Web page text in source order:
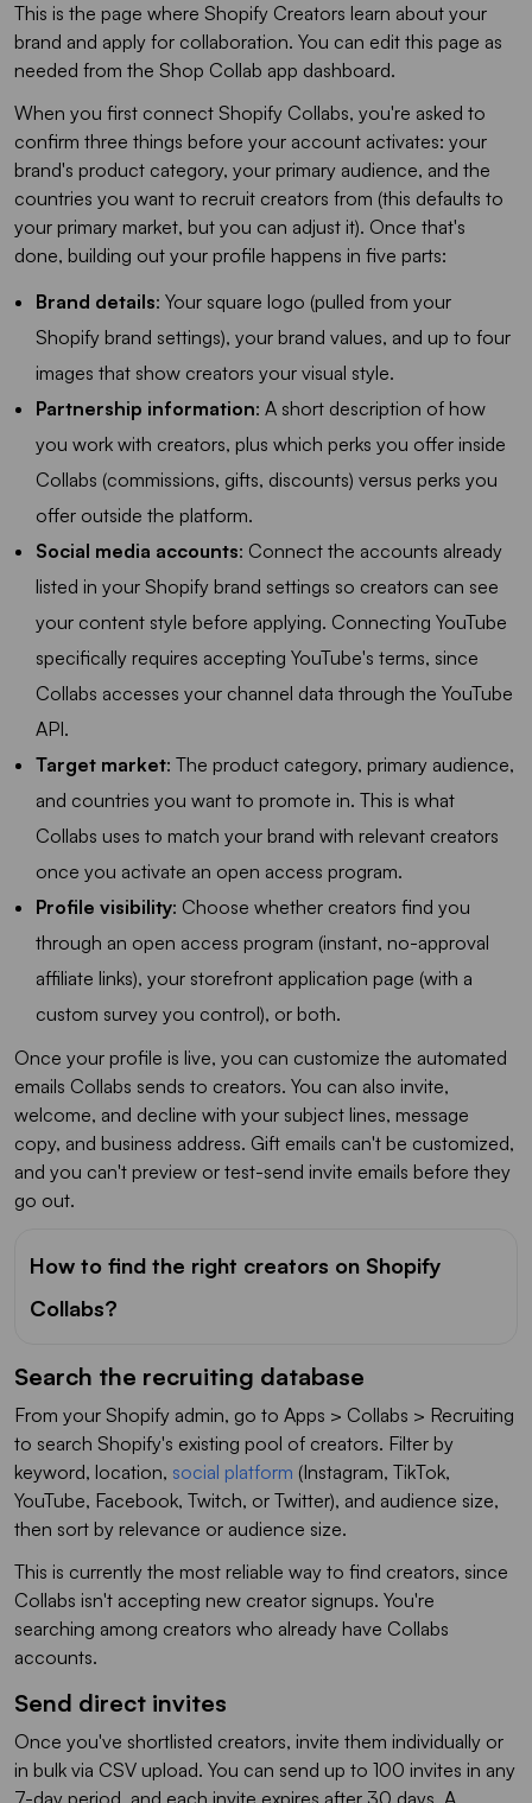
This is the page where Shopify Creators learn about your
brand and apply for collaboration. You can edit this page as
needed from the Shop Collab app dashboard.
When you first connect Shopify Collabs, you're asked to
confirm three things before your account activates: your
brand's product category, your primary audience, and the
countries you want to recruit creators from (this defaults to
your primary market, but you can adjust it). Once that's
done, building out your profile happens in five parts:
Brand details: Your square logo (pulled from your
Shopify brand settings), your brand values, and up to four
images that show creators your visual style.
Partnership information: A short description of how
you work with creators, plus which perks you offer inside
Collabs (commissions, gifts, discounts) versus perks you
offer outside the platform.
Social media accounts: Connect the accounts already
listed in your Shopify brand settings so creators can see
your content style before applying. Connecting YouTube
specifically requires accepting YouTube's terms, since
Collabs accesses your channel data through the YouTube
API.
Target market: The product category, primary audience,
and countries you want to promote in. This is what
Collabs uses to match your brand with relevant creators
once you activate an open access program.
Profile visibility: Choose whether creators find you
through an open access program (instant, no-approval
affiliate links), your storefront application page (with a
custom survey you control), or both.
Once your profile is live, you can customize the automated
emails Collabs sends to creators. You can also invite,
welcome, and decline with your subject lines, message
copy, and business address. Gift emails can't be customized,
and you can't preview or test-send invite emails before they
go out.
How to find the right creators on Shopify
Collabs?
Search the recruiting database
From your Shopify admin, go to Apps > Collabs > Recruiting
to search Shopify's existing pool of creators. Filter by
keyword, location, social platform (Instagram, TikTok,
YouTube, Facebook, Twitch, or Twitter), and audience size,
then sort by relevance or audience size.
This is currently the most reliable way to find creators, since
Collabs isn't accepting new creator signups. You're
searching among creators who already have Collabs
accounts.
Send direct invites
Once you've shortlisted creators, invite them individually or
in bulk via CSV upload. You can send up to 100 invites in any
7-day period, and each invite expires after 30 days. A